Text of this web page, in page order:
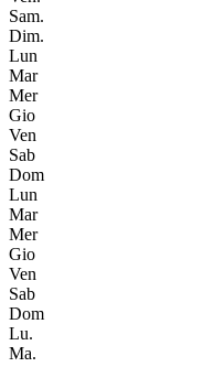
Sam.
Dim.
Lun
Mar
Mer
Gio
Ven
Sab
Dom
Lun
Mar
Mer
Gio
Ven
Sab
Dom
Lu.
Ma.